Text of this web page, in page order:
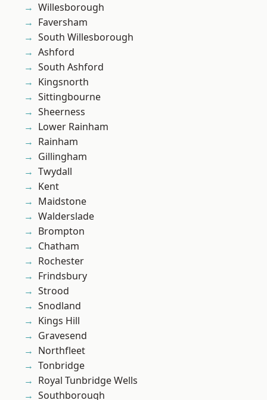
Willesborough
Faversham
South Willesborough
Ashford
South Ashford
Kingsnorth
Sittingbourne
Sheerness
Lower Rainham
Rainham
Gillingham
Twydall
Kent
Maidstone
Walderslade
Brompton
Chatham
Rochester
Frindsbury
Strood
Snodland
Kings Hill
Gravesend
Northfleet
Tonbridge
Royal Tunbridge Wells
Southborough